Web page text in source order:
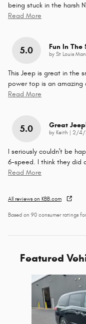
being stuck in the harsh
Read More
5.0 Fun In The
by St Louis Man
This Jeep is great in the
power top is an
Read More
5.0 Great
by Keith on
2/4/
I seriously couldn't be
6-speed. I think they did
Read More
All reviews on KBB.com
Based on 90 consumer ratings
Featured
Slide 1 of 9